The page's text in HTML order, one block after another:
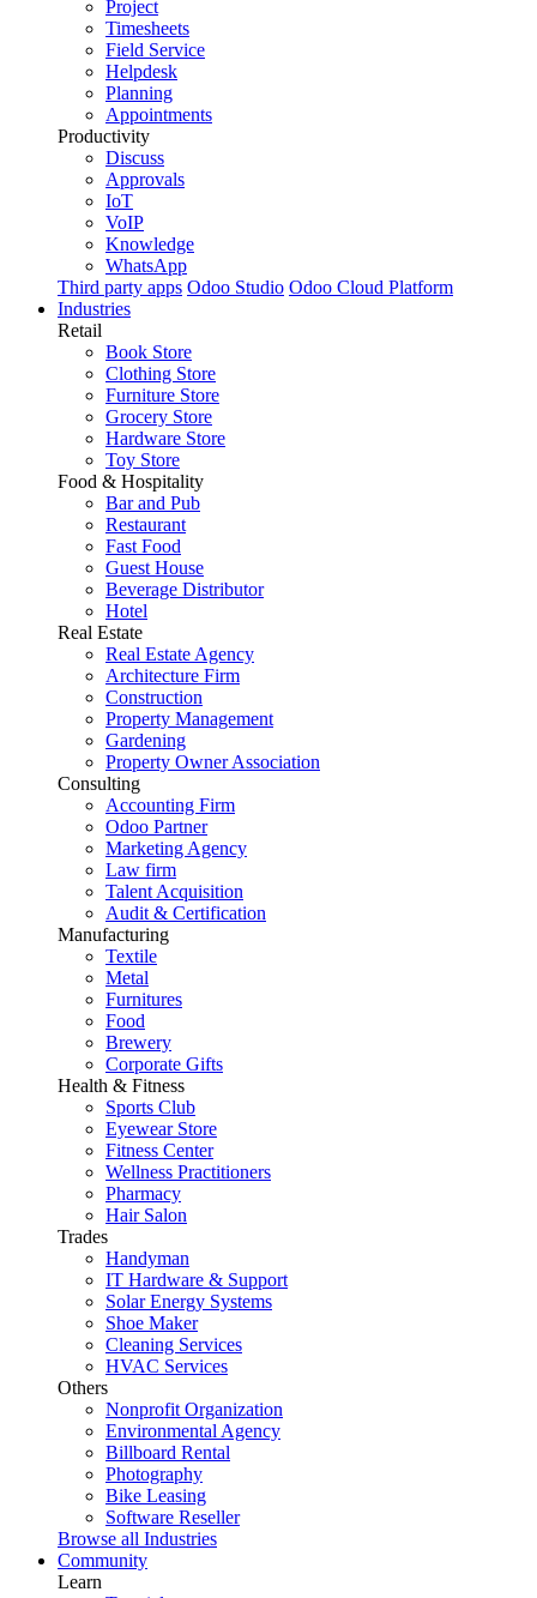
Project
Timesheets
Field Service
Helpdesk
Planning
Appointments
Productivity
Discuss
Approvals
IoT
VoIP
Knowledge
WhatsApp
Third party apps Odoo Studio Odoo Cloud Platform
Industries
Retail
Book Store
Clothing Store
Furniture Store
Grocery Store
Hardware Store
Toy Store
Food & Hospitality
Bar and Pub
Restaurant
Fast Food
Guest House
Beverage Distributor
Hotel
Real Estate
Real Estate Agency
Architecture Firm
Construction
Property Management
Gardening
Property Owner Association
Consulting
Accounting Firm
Odoo Partner
Marketing Agency
Law firm
Talent Acquisition
Audit & Certification
Manufacturing
Textile
Metal
Furnitures
Food
Brewery
Corporate Gifts
Health & Fitness
Sports Club
Eyewear Store
Fitness Center
Wellness Practitioners
Pharmacy
Hair Salon
Trades
Handyman
IT Hardware & Support
Solar Energy Systems
Shoe Maker
Cleaning Services
HVAC Services
Others
Nonprofit Organization
Environmental Agency
Billboard Rental
Photography
Bike Leasing
Software Reseller
Browse all Industries
Community
Learn